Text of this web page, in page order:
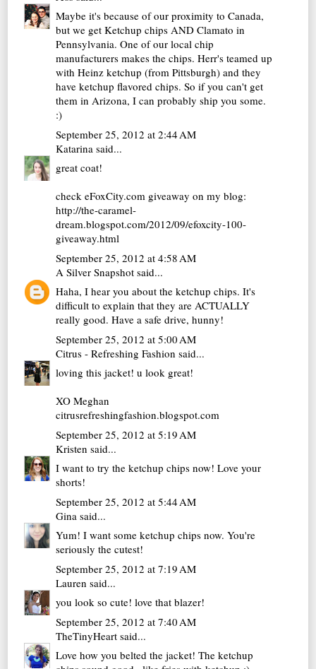
Maybe it's because of our proximity to Canada,
but we get Ketchup chips AND Clamato in
Pennsylvania. One of our local chip
manufacturers makes the chips. Herr's teamed up
with Heinz ketchup (from Pittsburgh) and they
have ketchup flavored chips. So if you can't get
them in Arizona, I can probably ship you some.
:)
September 25, 2012 at 2:44 AM
Katarina said...
great coat!
check eFoxCity.com giveaway on my blog:
http://the-caramel-
dream.blogspot.com/2012/09/efoxcity-100-
giveaway.html
September 25, 2012 at 4:58 AM
A Silver Snapshot said...
Haha, I hear you about the ketchup chips. It's
difficult to explain that they are ACTUALLY
really good. Have a safe drive, hunny!
September 25, 2012 at 5:00 AM
Citrus - Refreshing Fashion said...
loving this jacket! u look great!
XO Meghan
citrusrefreshingfashion.blogspot.com
September 25, 2012 at 5:19 AM
Kristen said...
I want to try the ketchup chips now! Love your
shorts!
September 25, 2012 at 5:44 AM
Gina said...
Yum! I want some ketchup chips now. You're
seriously the cutest!
September 25, 2012 at 7:19 AM
Lauren said...
you look so cute! love that blazer!
September 25, 2012 at 7:40 AM
TheTinyHeart said...
Love how you belted the jacket! The ketchup